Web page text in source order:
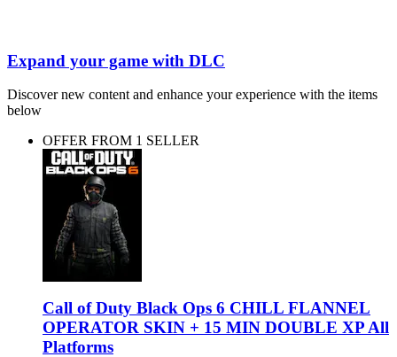
Expand your game with DLC
Discover new content and enhance your experience with the items
below
OFFER FROM 1 SELLER
Call of Duty Black Ops 6 CHILL FLANNEL
OPERATOR SKIN + 15 MIN DOUBLE XP All
Platforms